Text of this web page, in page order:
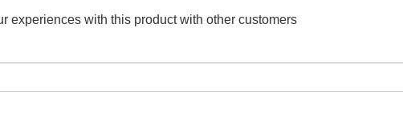
experiences with this product with other customers